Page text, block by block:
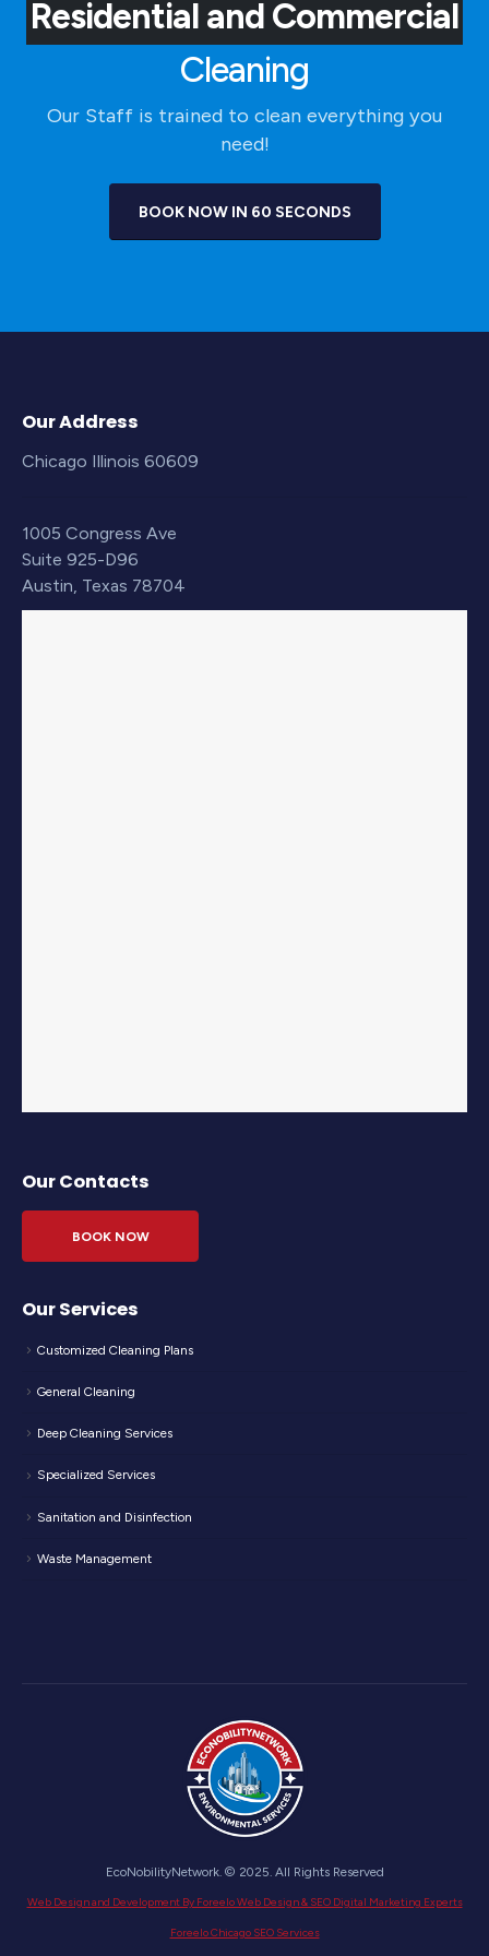
Residential and Commercial
Cleaning
Our Staff is trained to clean everything you
need!
BOOK NOW IN 60 SECONDS
Our Address
Chicago Illinois 60609
1005 Congress Ave
Suite 925-D96
Austin, Texas 78704
Our Contacts
BOOK NOW
Our Services
Customized Cleaning Plans
General Cleaning
Deep Cleaning Services
Specialized Services
Sanitation and Disinfection
Waste Management
EcoNobilityNetwork. © 2025. All Rights Reserved
Web Design and Development By Foreelo Web Design & SEO Digital Marketing Experts
Foreelo Chicago SEO Services